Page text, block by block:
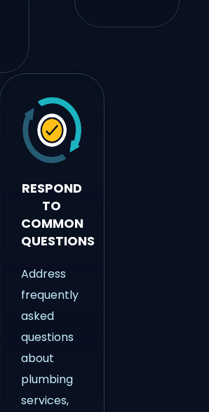
RESPOND
TO
COMMON
QUESTIONS
Address
frequently
asked
questions
about
plumbing
services,